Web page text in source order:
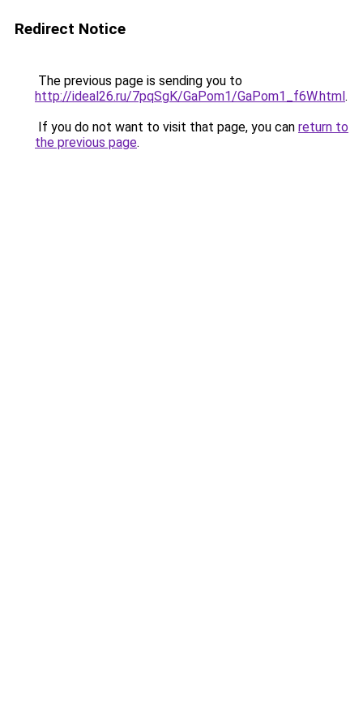
Redirect Notice
The previous page is sending you to
http://ideal26.ru/7pqSgK/GaPom1/GaPom1_f6W.html.
If you do not want to visit that page, you can return to
the previous page.